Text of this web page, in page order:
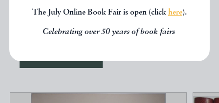
The July Online Book Fair is open (click here).
Celebrating over 50 years of book fairs
other books from the same dealer